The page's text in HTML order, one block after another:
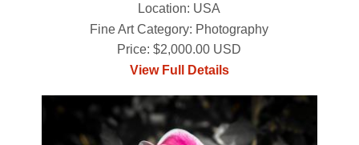
Location: USA
Fine Art Category: Photography
Price: $2,000.00 USD
View Full Details